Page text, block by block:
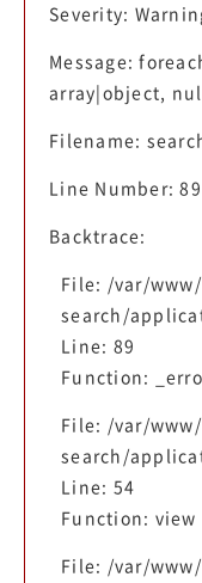
Severity:
Message:
array|object,
Filename:
Line Number: 89
Backtrace:
File: /var/
search/
Line: 89
Function:
File: /var/
search/
Line: 54
Function: view
File: /var/